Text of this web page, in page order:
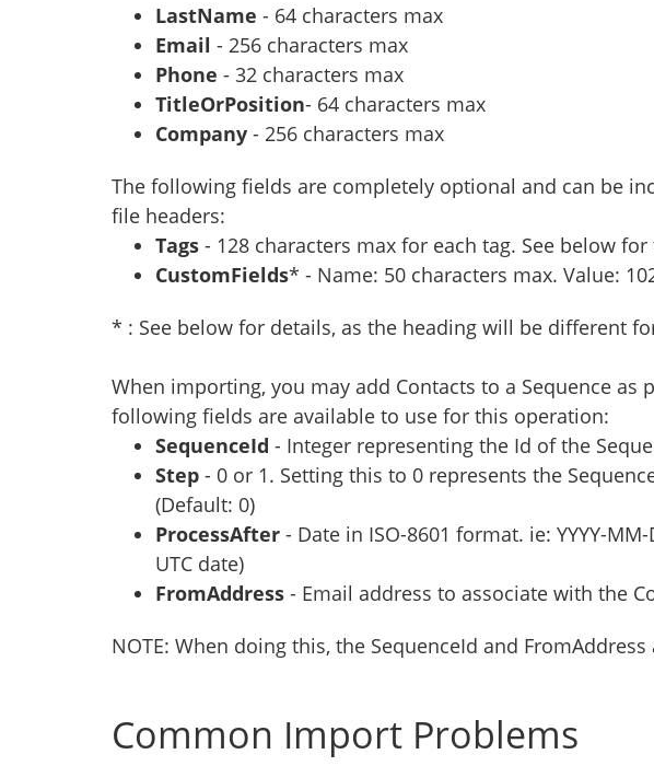
LastName - 64 characters max
Email - 256 characters max
Phone - 32 characters max
TitleOrPosition- 64 characters max
Company - 256 characters max
The following fields are completely optional and can be
file headers:
Tags - 128 characters max for each tag. See below
CustomFields* - Name: 50 characters max. Value:
* : See below for details, as the heading will be different
When importing, you may add Contacts to a Sequence as
following fields are available to use for this operation:
SequenceId - Integer representing the Id of the
Step - 0 or 1. Setting this to 0 represents the
(Default: 0)
ProcessAfter - Date in ISO-8601 format. ie: YYYY-
UTC date)
FromAddress - Email address to associate with the
NOTE: When doing this, the SequenceId and
Common Import Problems